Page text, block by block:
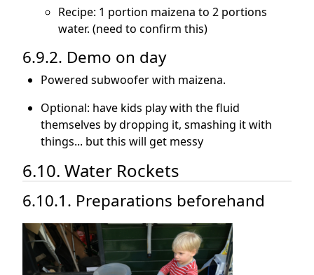
Recipe: 1 portion maizena to 2 portions
water. (need to confirm this)
6.9.2. Demo on day
Powered subwoofer with maizena.
Optional: have kids play with the fluid
themselves by dropping it, smashing it with
things... but this will get messy
6.10. Water Rockets
6.10.1. Preparations beforehand